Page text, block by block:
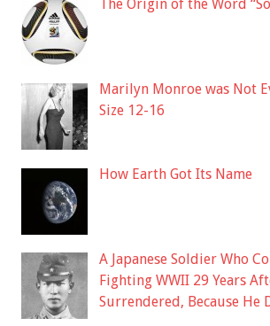
The Origin of the Word
Marilyn Monroe was Not
Size 12-16
How Earth Got Its Name
A Japanese Soldier Who
Fighting WWII 29 Years
Surrendered, Because He